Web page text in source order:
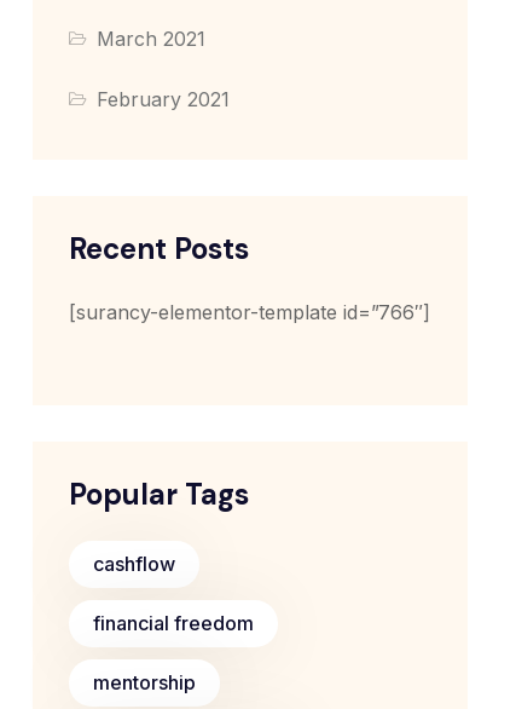
March 2021
February 2021
Recent Posts
[surancy-elementor-template id=”766″]
Popular Tags
cashflow
financial freedom
mentorship